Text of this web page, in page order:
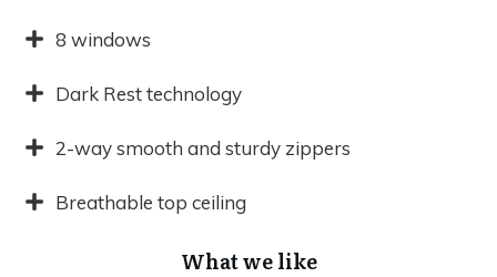
8 windows
Dark Rest technology
2-way smooth and sturdy zippers
Breathable top ceiling
What we like